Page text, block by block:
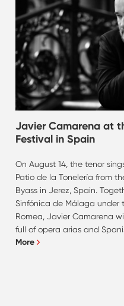
Javier Camarena at
Festival in Spain
On August 14, the tenor
Patio de la Tonelería from
Byass in Jerez, Spain.
Sinfónica de Málaga under
Romea, Javier Camarena
full of opera arias and
More